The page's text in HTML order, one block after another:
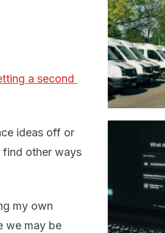
a second
ideas off or
find other ways
my own
we may be